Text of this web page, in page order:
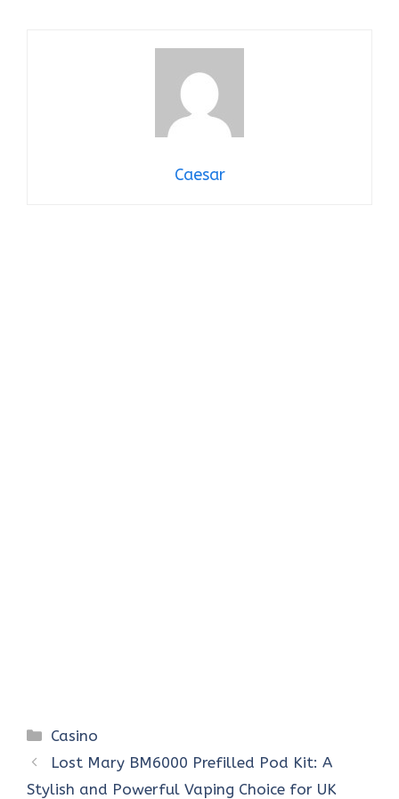
Caesar
Categories
Casino
Lost Mary BM6000 Prefilled Pod Kit: A
Stylish and Powerful Vaping Choice for UK